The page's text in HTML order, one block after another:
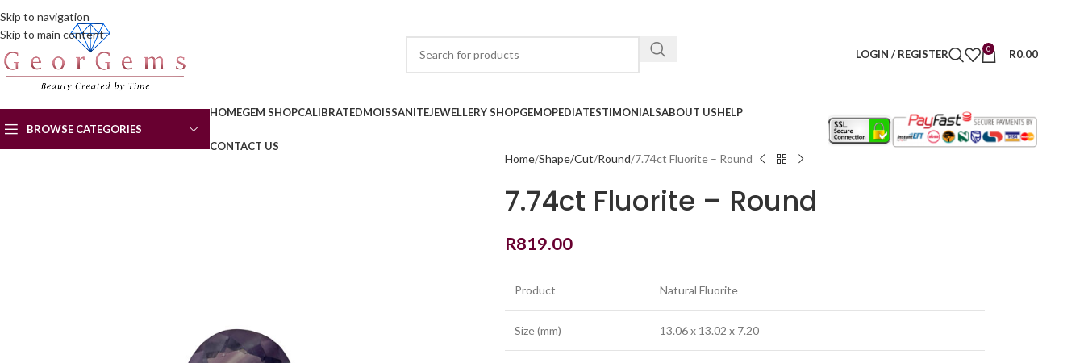
Skip to navigation
Skip to main content
LOGIN / REGISTER 0 R0.00
BROWSE CATEGORIES
HOMEGEM SHOPCALIBRATEDMOISSANITEJEWELLERY SHOPGEMOPEDIATESTIMONIALSABOUT USHELP
CONTACT US
Home Shape/Cut Round 7.74ct Fluorite – Round
7.74ct Fluorite – Round
R819.00
Product Natural Fluorite
Size (mm) 13.06 x 13.02 x 7.20